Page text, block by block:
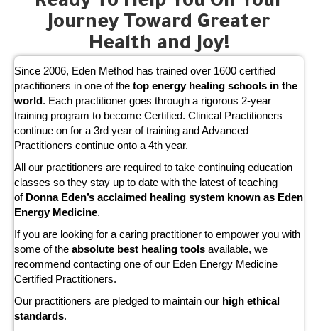
Journey Toward Greater
Health and Joy!
Since 2006, Eden Method has trained over 1600 certified
practitioners in one of the top energy healing schools in the
world. Each practitioner goes through a rigorous 2-year
training program to become Certified. Clinical Practitioners
continue on for a 3rd year of training and Advanced
Practitioners continue onto a 4th year.
All our practitioners are required to take continuing education
classes so they stay up to date with the latest of teaching
of Donna Eden’s acclaimed healing system known as Eden
Energy Medicine.
If you are looking for a caring practitioner to empower you with
some of the absolute best healing tools available, we
recommend contacting one of our Eden Energy Medicine
Certified Practitioners.
Our practitioners are pledged to maintain our high ethical
standards.